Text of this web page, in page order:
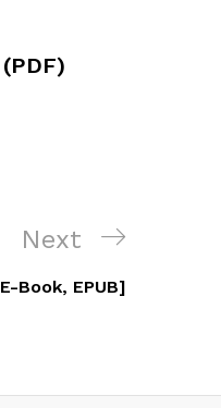
Next
Post
Next
Book, EPUB]